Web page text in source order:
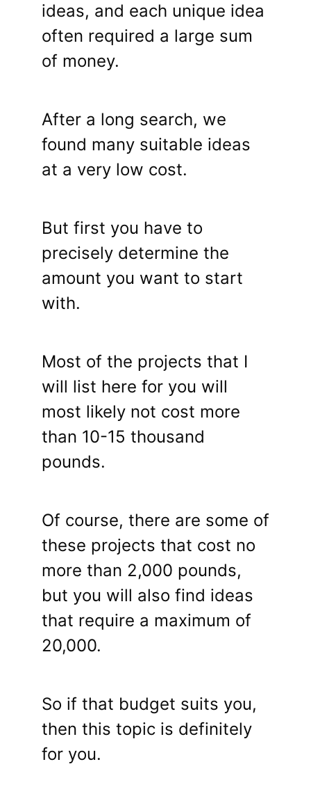
ideas, and each unique idea
often required a large sum
of money.
After a long search, we
found many suitable ideas
at a very low cost.
But first you have to
precisely determine the
amount you want to start
with.
Most of the projects that I
will list here for you will
most likely not cost more
than 10-15 thousand
pounds.
Of course, there are some of
these projects that cost no
more than 2,000 pounds,
but you will also find ideas
that require a maximum of
20,000.
So if that budget suits you,
then this topic is definitely
for you.